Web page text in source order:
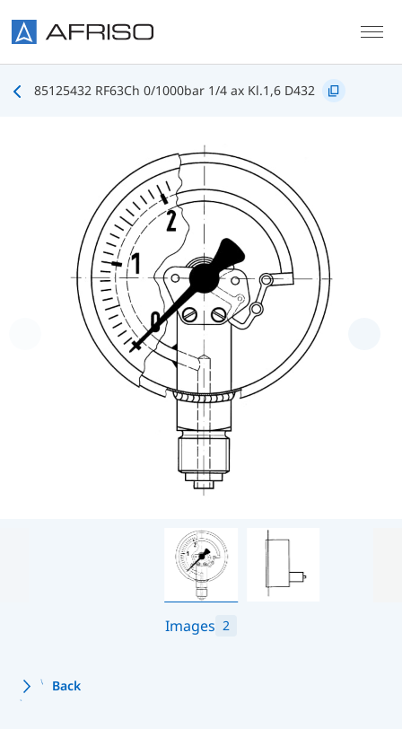
85125432 RF63Ch 0/1000bar 1/4 ax Kl.1,6 D432
Images 2
Back